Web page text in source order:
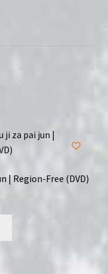
| Region-Free (DVD)